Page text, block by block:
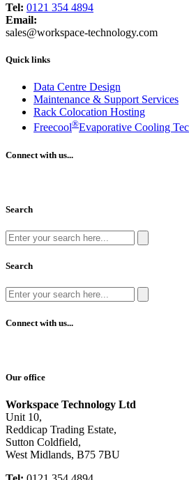
Tel: 0121 354 4894
Email:
sales@workspace-technology.com
Quick links
Data Centre Design
Maintenance & Support Services
Rack Colocation Hosting
Freecool®Evaporative Cooling
Connect with us...
Search
Search
Connect with us...
Our office
Workspace Technology Ltd
Unit 10,
Reddicap Trading Estate,
Sutton Coldfield,
West Midlands, B75 7BU